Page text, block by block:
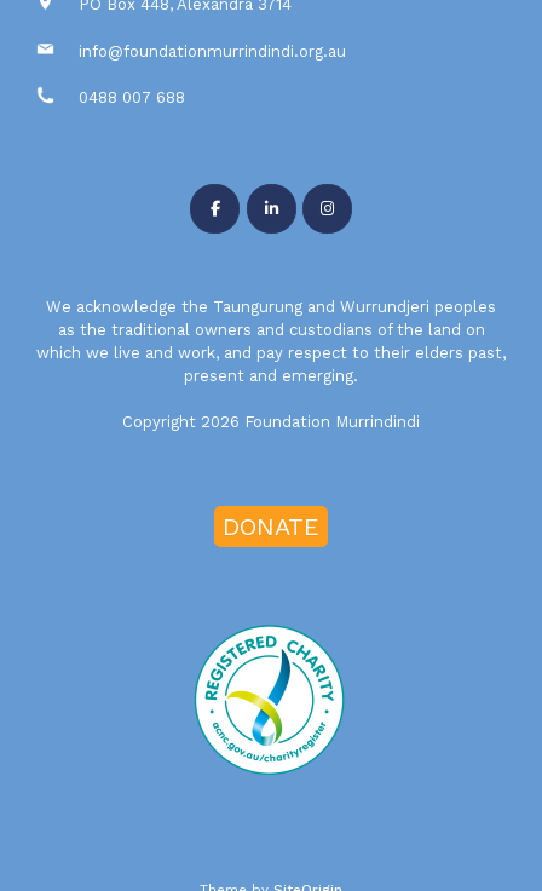
PO Box 448, Alexandra 3714
info@foundationmurrindindi.org.au
0488 007 688
We acknowledge the Taungurung and Wurrundjeri peoples
as the traditional owners and custodians of the land on
which we live and work, and pay respect to their elders past,
present and emerging.
Copyright 2026 Foundation Murrindindi
DONATE